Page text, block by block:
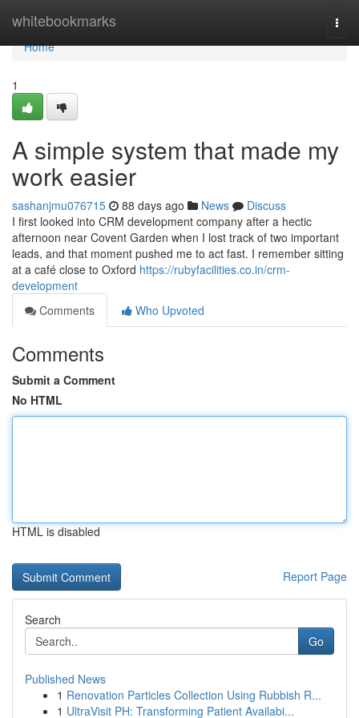
whitebookmarks
Home
Home
1
A simple system that made my
work easier
sashanjmu076715 88 days ago News
Discuss
I first looked into CRM development company after a hectic
afternoon near Covent Garden when I lost track of two important
leads, and that moment pushed me to act fast. I remember sitting
at a café close to Oxford https://rubyfacilities.co.in/crm-
development
Comments
Who Upvoted
Comments
Submit a Comment
No HTML
HTML is disabled
Report Page
Search
Go
Published News
1 Renovation Particles Collection Using Rubbish R...
1 UltraVisit PH: Transforming Patient Availabi...